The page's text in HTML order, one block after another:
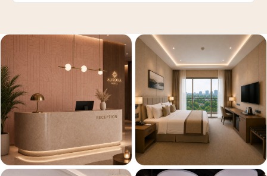
Rental & Co-Living
- Acoustic
Solutions
Rental & Co-Living
- Acoustic
Solutions
Residential &
Living Room